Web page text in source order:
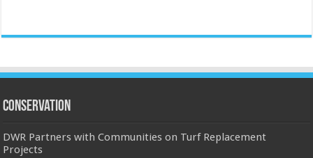
Conservation
DWR Partners with Communities on Turf Replacement
Projects